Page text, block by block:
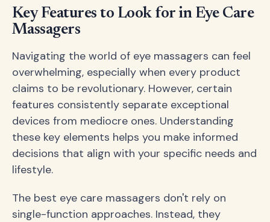
Key Features to Look for in Eye Care
Massagers
Navigating the world of eye massagers can feel
overwhelming, especially when every product
claims to be revolutionary. However, certain
features consistently separate exceptional
devices from mediocre ones. Understanding
these key elements helps you make informed
decisions that align with your specific needs and
lifestyle.
The best eye care massagers don't rely on
single-function approaches. Instead, they